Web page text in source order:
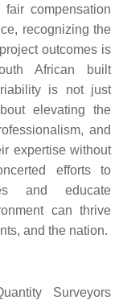
compensation
recognizing the
outcomes is
African built
is not just
elevating the
and
expertise without
efforts to
and educate
can thrive
and the nation.
Surveyors